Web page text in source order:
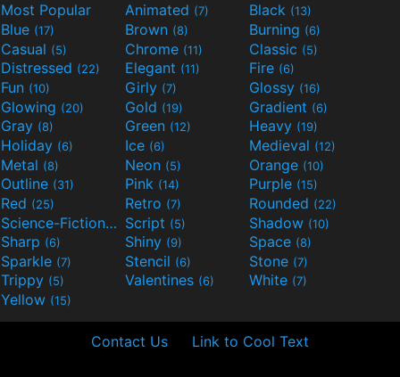
Most Popular Animated (7) Black (13)
Blue (17) Brown (8) Burning (6)
Casual (5) Chrome (11) Classic (5)
Distressed (22) Elegant (11) Fire (6)
Fun (10) Girly (7) Glossy (16)
Glowing (20) Gold (19) Gradient (6)
Gray (8) Green (12) Heavy (19)
Holiday (6) Ice (6) Medieval (12)
Metal (8) Neon (5) Orange (10)
Outline (31) Pink (14) Purple (15)
Red (25) Retro (7) Rounded (22)
Science-Fiction(9) Script (5) Shadow (10)
Sharp (6) Shiny (9) Space (8)
Sparkle (7) Stencil (6) Stone (7)
Trippy (5) Valentines (6) White (7)
Yellow (15)
Contact Us Link to Cool Text